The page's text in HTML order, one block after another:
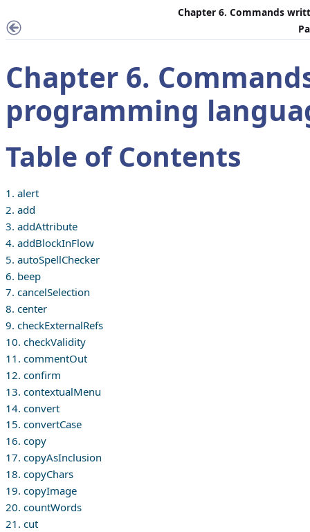
Chapter 6. Commands
Chapter 6.
programming
Table of Contents
1. alert
2. add
3. addAttribute
4. addBlockInFlow
5. autoSpellChecker
6. beep
7. cancelSelection
8. center
9. checkExternalRefs
10. checkValidity
11. commentOut
12. confirm
13. contextualMenu
14. convert
15. convertCase
16. copy
17. copyAsInclusion
18. copyChars
19. copyImage
20. countWords
21. cut